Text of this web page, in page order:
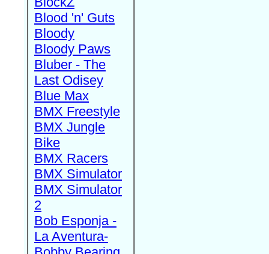
Blood 'n' Guts
Bloody
Bloody Paws
Bluber - The
Last Odisey
Blue Max
BMX Freestyle
BMX Jungle
Bike
BMX Racers
BMX Simulator
BMX Simulator
2
Bob Esponja -
La Aventura-